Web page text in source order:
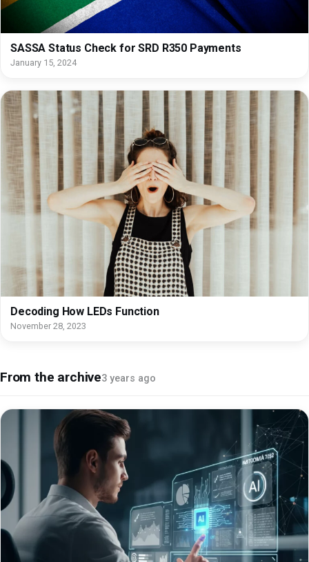
SASSA Status Check for SRD R350 Payments
January 15, 2024
Decoding How LEDs Function
November 28, 2023
From the archive3 years ago